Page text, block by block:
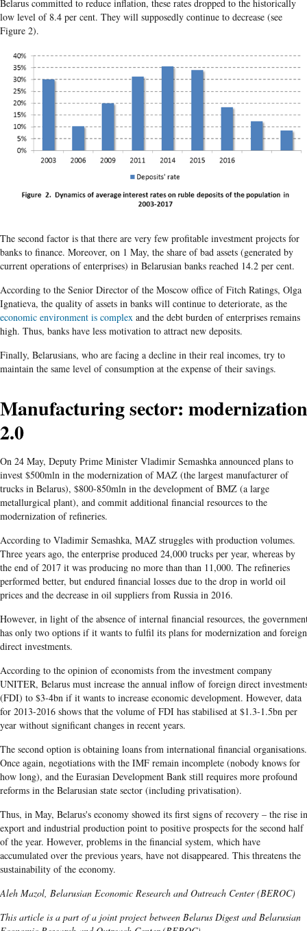
Belarus committed to reduce inflation, these rates dropped to the historically
low level of 8.4 per cent. They will supposedly continue to decrease (see
Figure 2).
The second factor is that there are very few profitable investment projects for
banks to finance. Moreover, on 1 May, the share of bad assets (generated by
current operations of enterprises) in Belarusian banks reached 14.2 per cent.
According to the Senior Director of the Moscow office of Fitch Ratings, Olga
Ignatieva, the quality of assets in banks will continue to deteriorate, as the
economic environment is complex and the debt burden of enterprises remains
high. Thus, banks have less motivation to attract new deposits.
Finally, Belarusians, who are facing a decline in their real incomes, try to
maintain the same level of consumption at the expense of their savings.
Manufacturing sector: modernization
2.0
On 24 May, Deputy Prime Minister Vladimir Semashka announced plans to
invest $500mln in the modernization of MAZ (the largest manufacturer of
trucks in Belarus), $800-850mln in the development of BMZ (a large
metallurgical plant), and commit additional financial resources to the
modernization of refineries.
According to Vladimir Semashka, MAZ struggles with production volumes.
Three years ago, the enterprise produced 24,000 trucks per year, whereas by
the end of 2017 it was producing no more than than 11,000. The refineries
performed better, but endured financial losses due to the drop in world oil
prices and the decrease in oil suppliers from Russia in 2016.
However, in light of the absence of internal financial resources, the
has only two options if it wants to fulfil its plans for modernization and foreign
direct investments.
According to the opinion of economists from the investment company
UNITER, Belarus must increase the annual inflow of foreign direct
(FDI) to $3-4bn if it wants to increase economic development. However, data
for 2013-2016 shows that the volume of FDI has stabilised at $1.3-1.5bn per
year without significant changes in recent years.
The second option is obtaining loans from international financial organisations.
Once again, negotiations with the IMF remain incomplete (nobody knows for
how long), and the Eurasian Development Bank still requires more profound
reforms in the Belarusian state sector (including privatisation).
Thus, in May, Belarus's economy showed its first signs of recovery – the rise in
export and industrial production point to positive prospects for the second half
of the year. However, problems in the financial system, which have
accumulated over the previous years, have not disappeared. This threatens the
sustainability of the economy.
Aleh Mazol, Belarusian Economic Research and Outreach Center (BEROC)
This article is a part of a joint project between Belarus Digest and Belarusian